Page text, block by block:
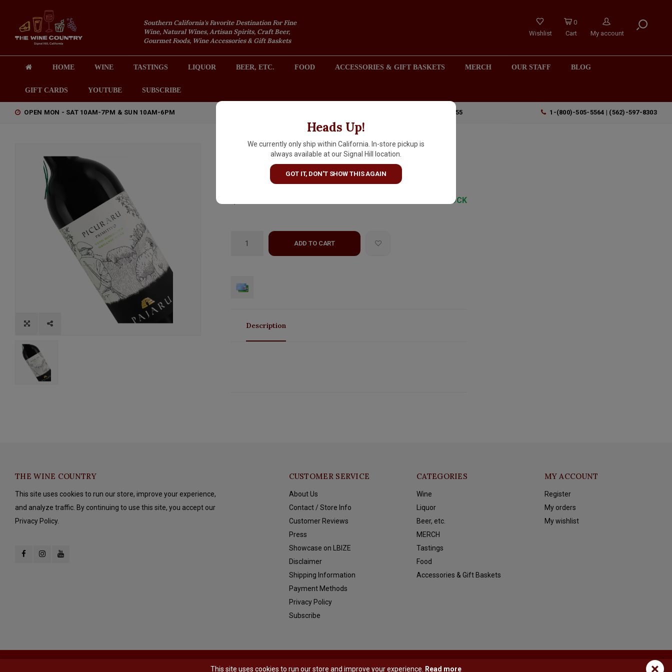
Southern California's Favorite Destination For Fine
Wine, Natural Wines, Artisan Spirits, Craft Beer,
Gourmet Foods, Wine Accessories & Gift Baskets
Wishlist
0
Cart
My account
HOME WINE TASTINGS LIQUOR BEER, ETC. FOOD ACCESSORIES & GIFT BASKETS MERCH OUR STAFF BLOG
GIFT CARDS YOUTUBE SUBSCRIBE
OPEN MON - SAT 10AM-7PM & SUN 10AM-6PM 2301 REDONDO AVENUE, SIGNAL HILL (LONG BEACH), CA 90755 1-(800)-505-5564 | (562)-597-8303
Heads Up!
We currently only ship within California. In-store pickup is
always available at our Signal Hill location.
GOT IT, DON'T SHOW THIS AGAIN
Tenuta del Pajaru 2024
'Picuraru' Primitivo, Puglia
IN STOCK
ADD TO CART
Description
THE WINE COUNTRY
This site uses cookies to run our store, improve your experience,
and analyze traffic. By continuing to use this site, you accept our
Privacy Policy.
CUSTOMER SERVICE
About Us
Contact / Store Info
Customer Reviews
Press
Showcase on LBIZE
Disclaimer
Shipping Information
Payment Methods
Privacy Policy
Subscribe
CATEGORIES
Wine
Liquor
Beer, etc.
MERCH
Tastings
Food
Accessories & Gift Baskets
MY ACCOUNT
Register
My orders
My wishlist
- Theme by Shopmonkey
This site uses cookies to run our store and improve your experience. Read more